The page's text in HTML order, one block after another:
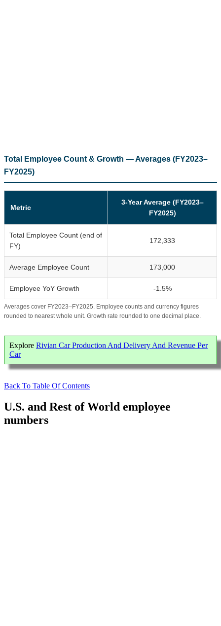
Total Employee Count & Growth — Averages (FY2023–
FY2025)
Metric
3-Year Average (FY2023–
FY2025)
Total Employee Count (end of
FY)
172,333
Average Employee Count 173,000
Employee YoY Growth -1.5%
Averages cover FY2023–FY2025. Employee counts and currency figures
rounded to nearest whole unit. Growth rate rounded to one decimal place.
Explore Rivian Car Production And Delivery And Revenue Per
Car
Back To Table Of Contents
U.S. and Rest of World employee
numbers